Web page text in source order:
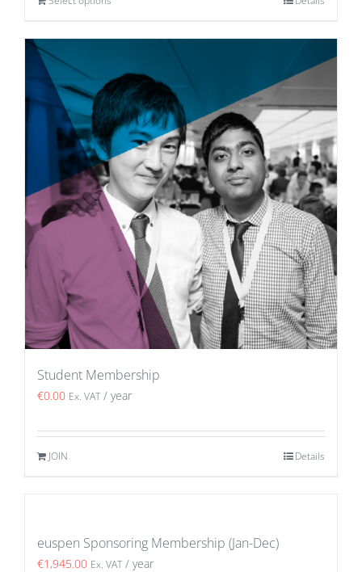
Student Membership
€0.00 Ex. VAT / year
JOIN Details
euspen Sponsoring Membership (Jan-Dec)
€1,945.00 Ex. VAT / year